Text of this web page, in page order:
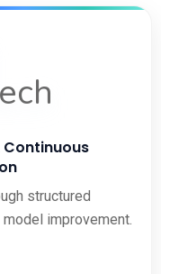
structured
improvement.